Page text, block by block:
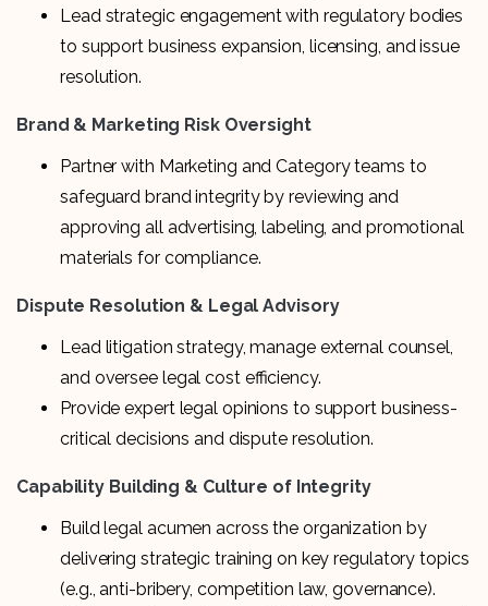
Lead strategic engagement with regulatory bodies
to support business expansion, licensing, and issue
resolution.
Brand & Marketing Risk Oversight
Partner with Marketing and Category teams to
safeguard brand integrity by reviewing and
approving all advertising, labeling, and promotional
materials for compliance.
Dispute Resolution & Legal Advisory
Lead litigation strategy, manage external counsel,
and oversee legal cost efficiency.
Provide expert legal opinions to support business-
critical decisions and dispute resolution.
Capability Building & Culture of Integrity
Build legal acumen across the organization by
delivering strategic training on key regulatory topics
(e.g., anti-bribery, competition law, governance).